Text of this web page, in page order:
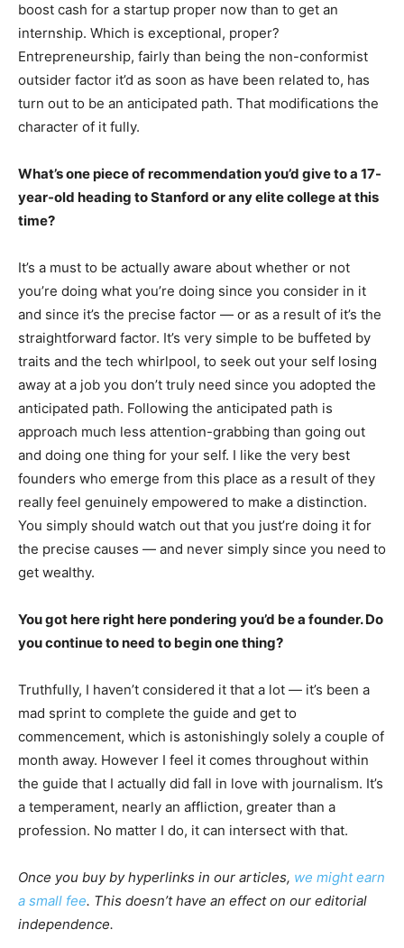
boost cash for a startup proper now than to get an
internship. Which is exceptional, proper?
Entrepreneurship, fairly than being the non-conformist
outsider factor it’d as soon as have been related to, has
turn out to be an anticipated path. That modifications the
character of it fully.
What’s one piece of recommendation you’d give to a 17-
year-old heading to Stanford or any elite college at this
time?
It’s a must to be actually aware about whether or not
you’re doing what you’re doing since you consider in it
and since it’s the precise factor — or as a result of it’s the
straightforward factor. It’s very simple to be buffeted by
traits and the tech whirlpool, to seek out your self losing
away at a job you don’t truly need since you adopted the
anticipated path. Following the anticipated path is
approach much less attention-grabbing than going out
and doing one thing for your self. I like the very best
founders who emerge from this place as a result of they
really feel genuinely empowered to make a distinction.
You simply should watch out that you just’re doing it for
the precise causes — and never simply since you need to
get wealthy.
You got here right here pondering you’d be a founder. Do
you continue to need to begin one thing?
Truthfully, I haven’t considered it that a lot — it’s been a
mad sprint to complete the guide and get to
commencement, which is astonishingly solely a couple of
month away. However I feel it comes throughout within
the guide that I actually did fall in love with journalism. It’s
a temperament, nearly an affliction, greater than a
profession. No matter I do, it can intersect with that.
Once you buy by hyperlinks in our articles, we might earn
a small fee. This doesn’t have an effect on our editorial
independence.